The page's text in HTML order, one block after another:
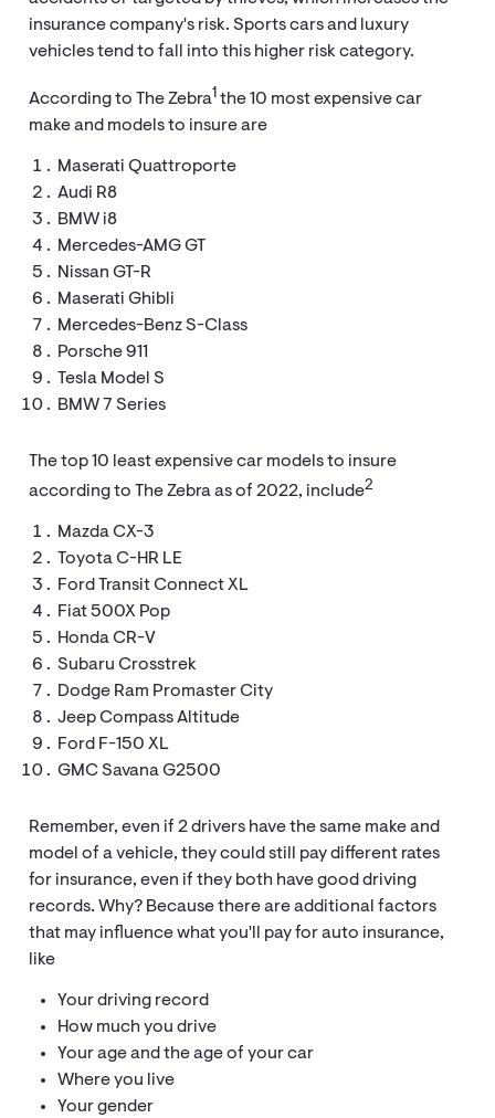
insurance company's risk. Sports cars and luxury
vehicles tend to fall into this higher risk category.
According to The Zebra1 the 10 most expensive car
make and models to insure are
Maserati Quattroporte
Audi R8
BMW i8
Mercedes-AMG GT
Nissan GT-R
Maserati Ghibli
Mercedes-Benz S-Class
Porsche 911
Tesla Model S
BMW 7 Series
The top 10 least expensive car models to insure
according to The Zebra as of 2022, include2
Mazda CX-3
Toyota C-HR LE
Ford Transit Connect XL
Fiat 500X Pop
Honda CR-V
Subaru Crosstrek
Dodge Ram Promaster City
Jeep Compass Altitude
Ford F-150 XL
GMC Savana G2500
Remember, even if 2 drivers have the same make and
model of a vehicle, they could still pay different rates
for insurance, even if they both have good driving
records. Why? Because there are additional factors
that may influence what you'll pay for auto insurance,
like
Your driving record
How much you drive
Your age and the age of your car
Where you live
Your gender